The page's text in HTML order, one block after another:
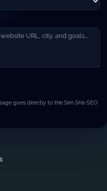
goes directly to the Sim Shis SEO